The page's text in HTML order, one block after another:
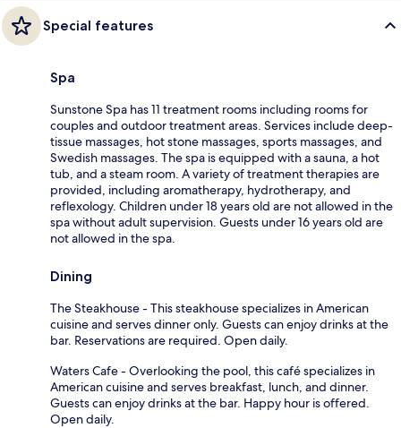
Special features
Spa
Sunstone Spa has 11 treatment rooms including rooms for
couples and outdoor treatment areas. Services include deep-
tissue massages, hot stone massages, sports massages, and
Swedish massages. The spa is equipped with a sauna, a hot
tub, and a steam room. A variety of treatment therapies are
provided, including aromatherapy, hydrotherapy, and
reflexology. Children under 18 years old are not allowed in the
spa without adult supervision. Guests under 16 years old are
not allowed in the spa.
Dining
The Steakhouse - This steakhouse specializes in American
cuisine and serves dinner only. Guests can enjoy drinks at the
bar. Reservations are required. Open daily.
Waters Cafe - Overlooking the pool, this café specializes in
American cuisine and serves breakfast, lunch, and dinner.
Guests can enjoy drinks at the bar. Happy hour is offered.
Open daily.